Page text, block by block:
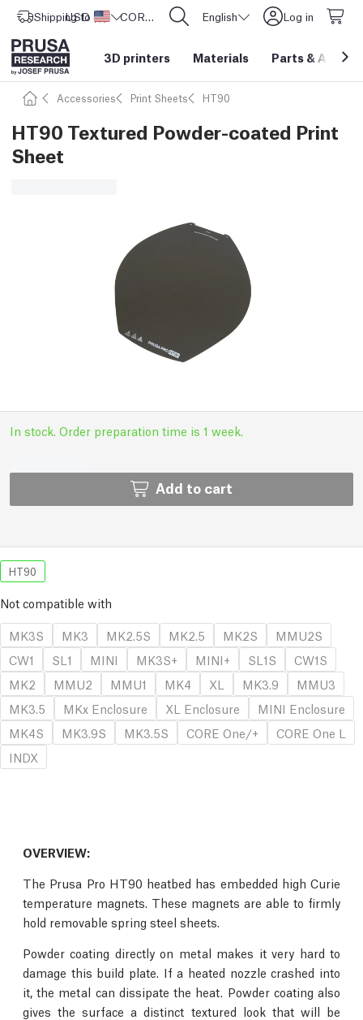
Shipping to United States
USD ($) CORE One L: Now In Stock! English Log in
3D printers Materials Parts &
Accessories Print Sheets HT90
HT90 Textured Powder-coated Print
Sheet
In stock. Order preparation time is 1 week.
Add to cart
HT90
Not compatible with
MK3S
MK3 MK2.5S MK2.5 MK2S
MMU2S
CW1
SL1 MINI MK3S+ MINI+ SL1S
CW1S
MK2
MMU2 MMU1 MK4 XL MK3.9
MMU3
MK3.5
MKx Enclosure XL Enclosure
MINI Enclosure
MK4S
MK3.9S MK3.5S CORE One/+
CORE One L
INDX
OVERVIEW:
The Prusa Pro HT90 heatbed has embedded high Curie
temperature magnets. These magnets are able to firmly
hold removable spring steel sheets.
Powder coating directly on metal makes it very hard to
damage this build plate. If a heated nozzle crashed into
it, the metal can dissipate the heat. Powder coating also
gives the surface a distinct textured look that will be